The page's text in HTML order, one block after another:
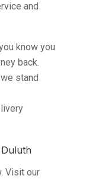
and
know you
back.
stand
Visit our